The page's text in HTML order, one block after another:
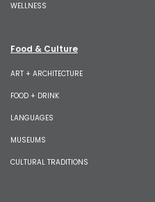
WELLNESS
Food & Culture
ART + ARCHITECTURE
FOOD + DRINK
LANGUAGES
MUSEUMS
CULTURAL TRADITIONS